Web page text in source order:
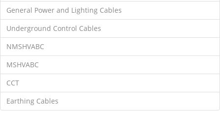
General Power and Lighting Cables
Underground Control Cables
NMSHVABC
MSHVABC
CCT
Earthing Cables